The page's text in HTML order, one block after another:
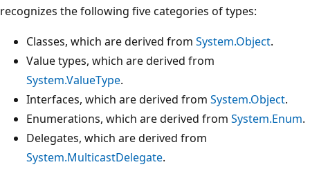
recognizes the following five categories of types:
Classes, which are derived from System.Object.
Value types, which are derived from
System.ValueType.
Interfaces, which are derived from System.Object.
Enumerations, which are derived from System.Enum.
Delegates, which are derived from
System.MulticastDelegate.